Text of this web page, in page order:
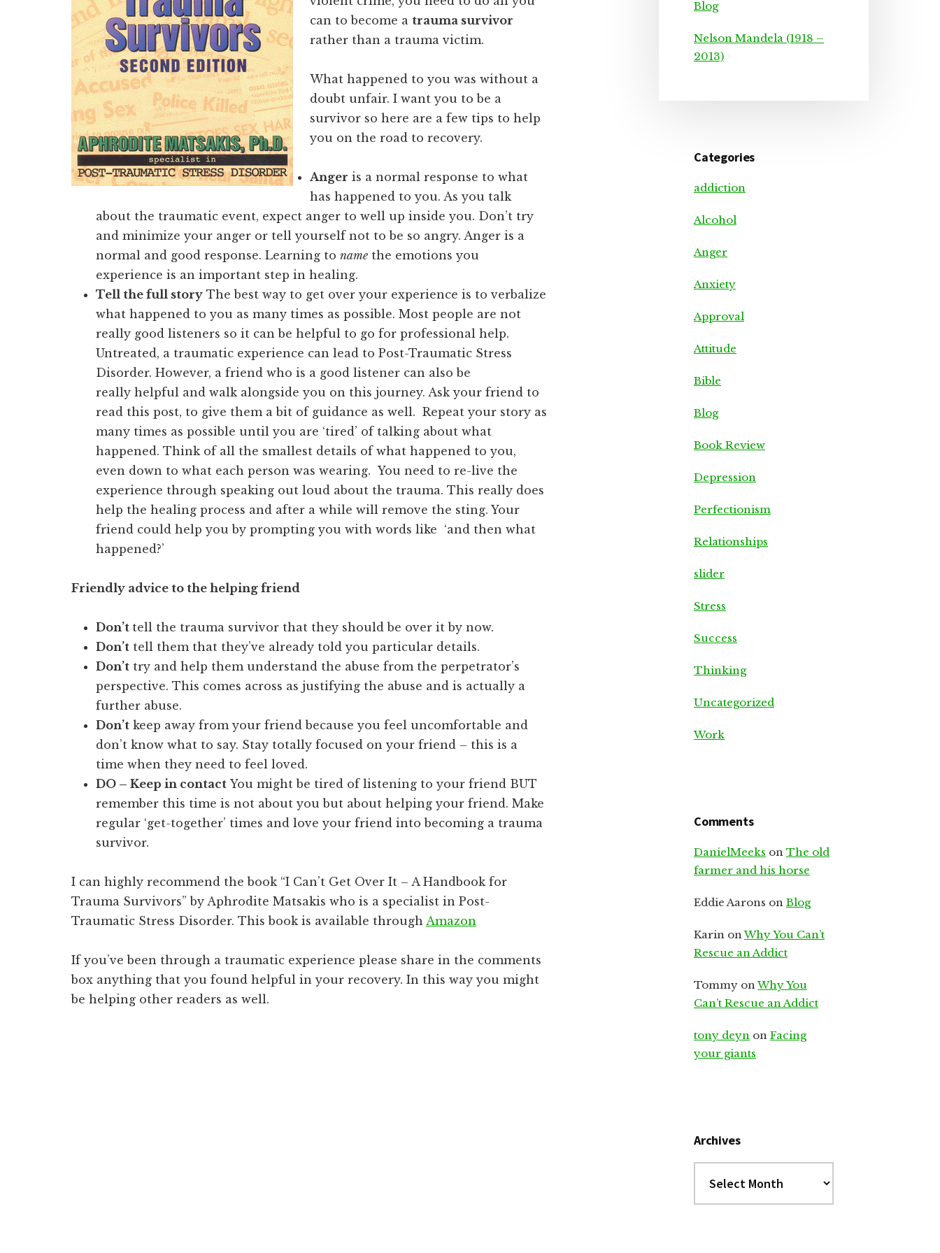
can to become a trauma survivor
rather than a trauma victim.
What happened to you was without a
doubt unfair. I want you to be a
survivor so here are a few tips to help
you on the road to recovery.
Anger is a normal response to what
has happened to you. As you talk
about the traumatic event, expect anger to well up inside you. Don’t try
and minimize your anger or tell yourself not to be so angry. Anger is a
normal and good response. Learning to name the emotions you
experience is an important step in healing.
Tell the full story The best way to get over your experience is to verbalize
what happened to you as many times as possible. Most people are not
really good listeners so it can be helpful to go for professional help.
Untreated, a traumatic experience can lead to Post-Traumatic Stress
Disorder. However, a friend who is a good listener can also be
really helpful and walk alongside you on this journey. Ask your friend to
read this post, to give them a bit of guidance as well. Repeat your story as
many times as possible until you are ‘tired’ of talking about what
happened. Think of all the smallest details of what happened to you,
even down to what each person was wearing. You need to re-live the
experience through speaking out loud about the trauma. This really does
help the healing process and after a while will remove the sting. Your
friend could help you by prompting you with words like ‘and then what
happened?’
Friendly advice to the helping friend
Don’t tell the trauma survivor that they should be over it by now.
Don’t tell them that they’ve already told you particular details.
Don’t try and help them understand the abuse from the perpetrator’s
perspective. This comes across as justifying the abuse and is actually a
further abuse.
Don’t keep away from your friend because you feel uncomfortable and
don’t know what to say. Stay totally focused on your friend – this is a
time when they need to feel loved.
DO – Keep in contact You might be tired of listening to your friend BUT
remember this time is not about you but about helping your friend. Make
regular ‘get-together’ times and love your friend into becoming a trauma
survivor.
I can highly recommend the book “I Can’t Get Over It – A Handbook for
Trauma Survivors” by Aphrodite Matsakis who is a specialist in Post-
Traumatic Stress Disorder. This book is available through Amazon
If you’ve been through a traumatic experience please share in the comments
box anything that you found helpful in your recovery. In this way you might
be helping other readers as well.
Blog
Nelson Mandela (1918 –
2013)
Categories
addiction
Alcohol
Anger
Anxiety
Approval
Attitude
Bible
Blog
Book Review
Depression
Perfectionism
Relationships
slider
Stress
Success
Thinking
Uncategorized
Work
Comments
DanielMeeks on The old
farmer and his horse
Eddie Aarons on Blog
Karin onWhy You Can’t
Rescue an Addict
Tommy onWhy You
Can’t Rescue an Addict
tony deyn on Facing
your giants
Archives